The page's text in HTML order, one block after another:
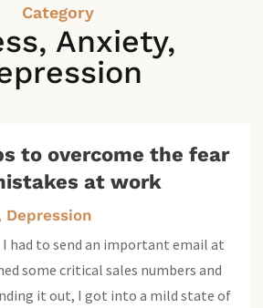
Category
Anxiety,
to overcome the fear
at work
Depression
had to send an important email at
some critical sales numbers and
it out, I got into a mild state of